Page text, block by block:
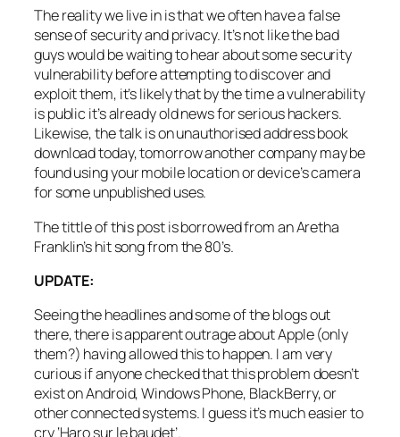
The reality we live in is that we often have a false
sense of security and privacy. It’s not like the bad
guys would be waiting to hear about some security
vulnerability before attempting to discover and
exploit them, it’s likely that by the time a vulnerability
is public it’s already old news for serious hackers.
Likewise, the talk is on unauthorised address book
download today, tomorrow another company may be
found using your mobile location or device’s camera
for some unpublished uses.
The tittle of this post is borrowed from an Aretha
Franklin’s hit song from the 80’s.
UPDATE:
Seeing the headlines and some of the blogs out
there, there is apparent outrage about Apple (only
them?) having allowed this to happen. I am very
curious if anyone checked that this problem doesn’t
exist on Android, Windows Phone, BlackBerry, or
other connected systems. I guess it’s much easier to
cry ‘Haro sur le baudet’.